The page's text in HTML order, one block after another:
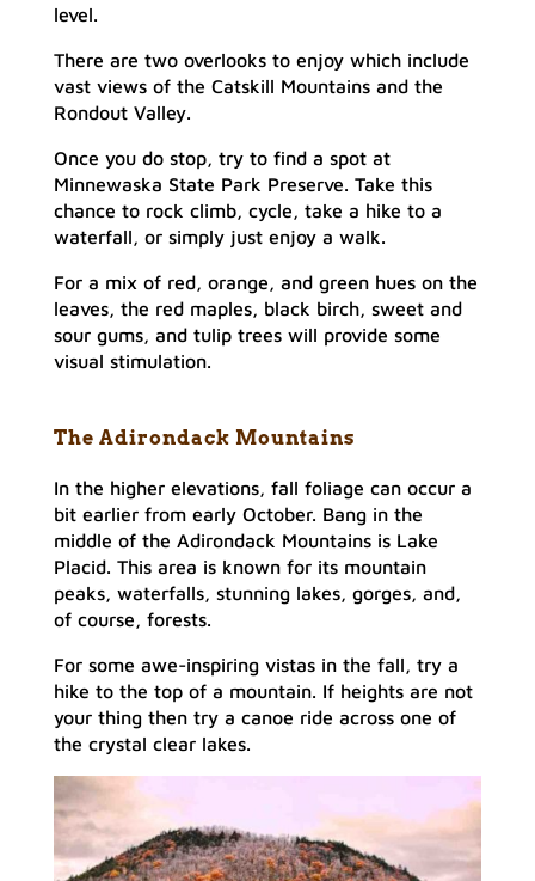
level.
There are two overlooks to enjoy which include
vast views of the Catskill Mountains and the
Rondout Valley.
Once you do stop, try to find a spot at
Minnewaska State Park Preserve. Take this
chance to rock climb, cycle, take a hike to a
waterfall, or simply just enjoy a walk.
For a mix of red, orange, and green hues on the
leaves, the red maples, black birch, sweet and
sour gums, and tulip trees will provide some
visual stimulation.
The Adirondack Mountains
In the higher elevations, fall foliage can occur a
bit earlier from early October. Bang in the
middle of the Adirondack Mountains is Lake
Placid. This area is known for its mountain
peaks, waterfalls, stunning lakes, gorges, and,
of course, forests.
For some awe-inspiring vistas in the fall, try a
hike to the top of a mountain. If heights are not
your thing then try a canoe ride across one of
the crystal clear lakes.